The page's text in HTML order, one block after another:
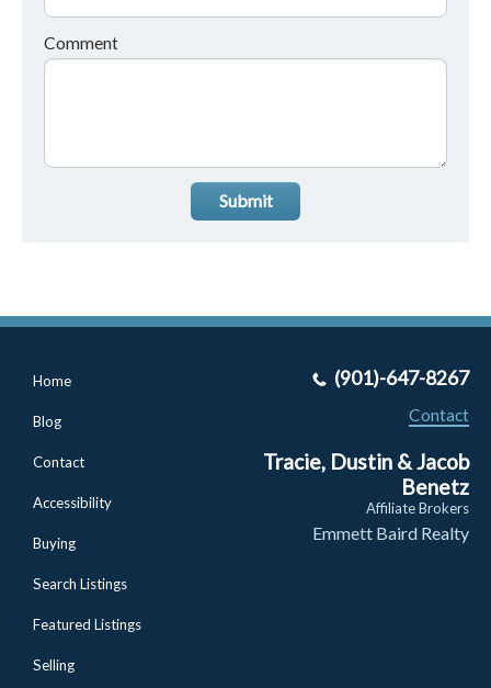
Comment
Submit
Home
Blog
Contact
Accessibility
Buying
Search Listings
Featured Listings
Selling
(901)-647-8267
Contact
Tracie, Dustin & Jacob
Benetz
Affiliate Brokers
Emmett Baird Realty